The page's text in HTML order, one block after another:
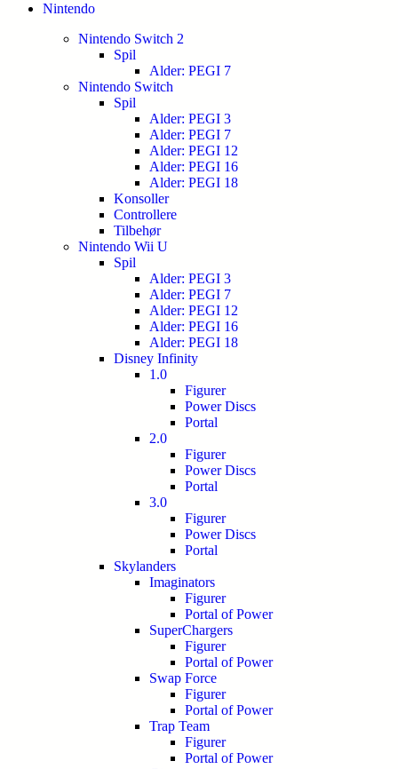
Nintendo
Nintendo Switch 2
Spil
Alder: PEGI 7
Nintendo Switch
Spil
Alder: PEGI 3
Alder: PEGI 7
Alder: PEGI 12
Alder: PEGI 16
Alder: PEGI 18
Konsoller
Controllere
Tilbehør
Nintendo Wii U
Spil
Alder: PEGI 3
Alder: PEGI 7
Alder: PEGI 12
Alder: PEGI 16
Alder: PEGI 18
Disney Infinity
1.0
Figurer
Power Discs
Portal
2.0
Figurer
Power Discs
Portal
3.0
Figurer
Power Discs
Portal
Skylanders
Imaginators
Figurer
Portal of Power
SuperChargers
Figurer
Portal of Power
Swap Force
Figurer
Portal of Power
Trap Team
Figurer
Portal of Power